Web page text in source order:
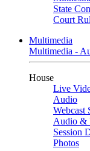
State
Court
Multimedia
Multimedia -
House
Live
Audio
Webcast
Audio &
Session
Photos